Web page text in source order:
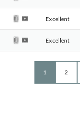
Excellent
Excellent
1 2